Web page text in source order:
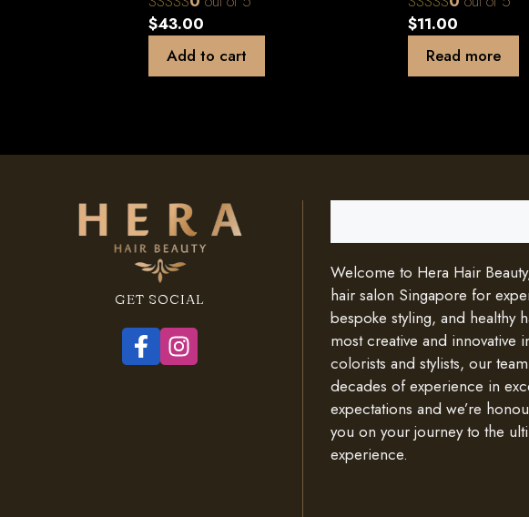
$43.00
Add to cart
$11.00
Read more
GET SOCIAL
Welcome to Hera Hair
hair salon Singapore for
bespoke styling, and healthy
most creative and innovative
colorists and stylists, our
decades of experience in
expectations and we’re
you on your journey to the
experience.